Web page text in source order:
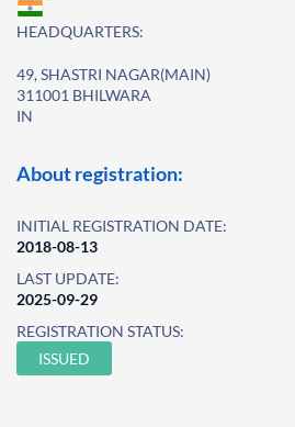
HEADQUARTERS:
49, SHASTRI NAGAR(MAIN)
311001 BHILWARA
IN
About registration:
INITIAL REGISTRATION DATE:
2018-08-13
LAST UPDATE:
2025-09-29
REGISTRATION STATUS:
ISSUED